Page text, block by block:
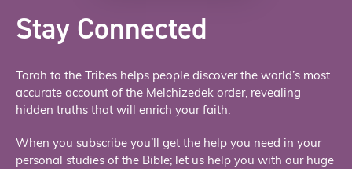
Stay Connected
Torah to the Tribes helps people discover the world’s most
accurate account of the Melchizedek order, revealing
hidden truths that will enrich your faith.
When you subscribe you’ll get the help you need in your
personal studies of the Bible; let us help you with our huge